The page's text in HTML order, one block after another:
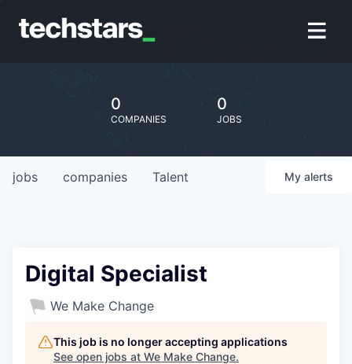
0
COMPANIES
0
JOBS
jobs companies Talent My alerts
Digital Specialist
We Make Change
This job is no longer accepting applications
See open jobs at We Make Change.